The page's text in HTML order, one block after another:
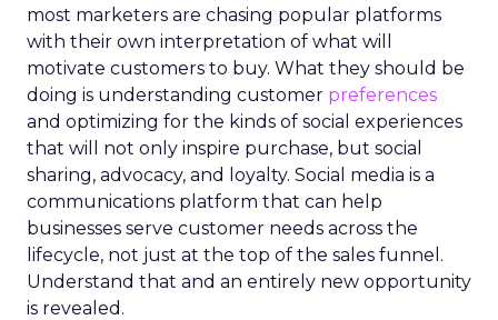
most marketers are chasing popular platforms
with their own interpretation of what will
motivate customers to buy. What they should be
doing is understanding customer preferences
and optimizing for the kinds of social experiences
that will not only inspire purchase, but social
sharing, advocacy, and loyalty. Social media is a
communications platform that can help
businesses serve customer needs across the
lifecycle, not just at the top of the sales funnel.
Understand that and an entirely new opportunity
is revealed.